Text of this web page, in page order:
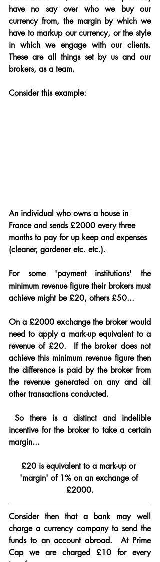
have no say over who we buy our
currency from, the margin by which we
have to markup our currency, or the style
in which we engage with our clients.
These are all things set by us and our
brokers, as a team.
Consider this example:
An individual who owns a house in
France and sends £2000 every three
months to pay for up keep and expenses
(cleaner, gardener etc. etc.).
For some 'payment institutions' the
minimum revenue figure their brokers must
achieve might be £20, others £50...
On a £2000 exchange the broker would
need to apply a mark-up equivalent to a
revenue of £20.  If the broker does not
achieve this minimum revenue figure then
the difference is paid by the broker from
the revenue generated on any and all
other transactions conducted.
incentive for the broker to take a certain
margin...
£20 is equivalent to a mark-up or
'margin' of 1% on an exchange of
£2000.
Consider then that a bank may well
charge a currency company to send the
funds to an account abroad.  At Prime
Cap we are charged £10 for every